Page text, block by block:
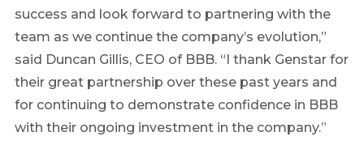
success and look forward to partnering with the
team as we continue the company’s evolution,”
said Duncan Gillis, CEO of BBB. “I thank Genstar for
their great partnership over these past years and
for continuing to demonstrate confidence in BBB
with their ongoing investment in the company.”